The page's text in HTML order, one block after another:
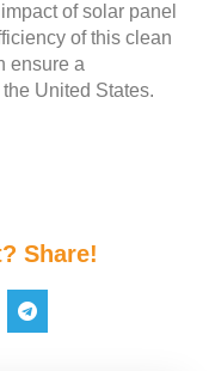
of solar panel
of this clean
ensure a
United States.
Share!